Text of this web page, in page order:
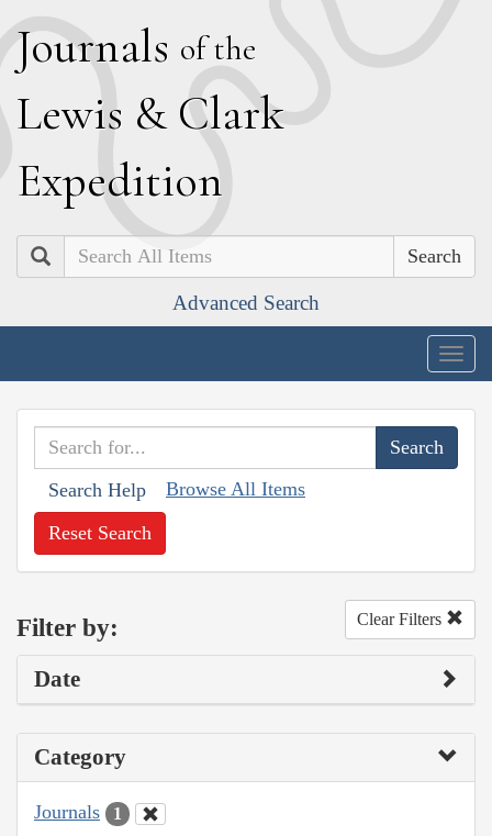
Journals of the
Lewis & Clark
Expedition
Search
Advanced Search
Search Help Browse All Items
Reset Search
Filter by: Clear Filters
Date
Category
Journals 1